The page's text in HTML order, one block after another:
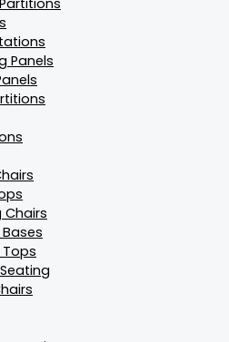
Panels
Chairs